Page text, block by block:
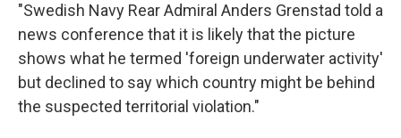
"Swedish Navy Rear Admiral Anders Grenstad told a
news conference that it is likely that the picture
shows what he termed 'foreign underwater activity'
but declined to say which country might be behind
the suspected territorial violation."